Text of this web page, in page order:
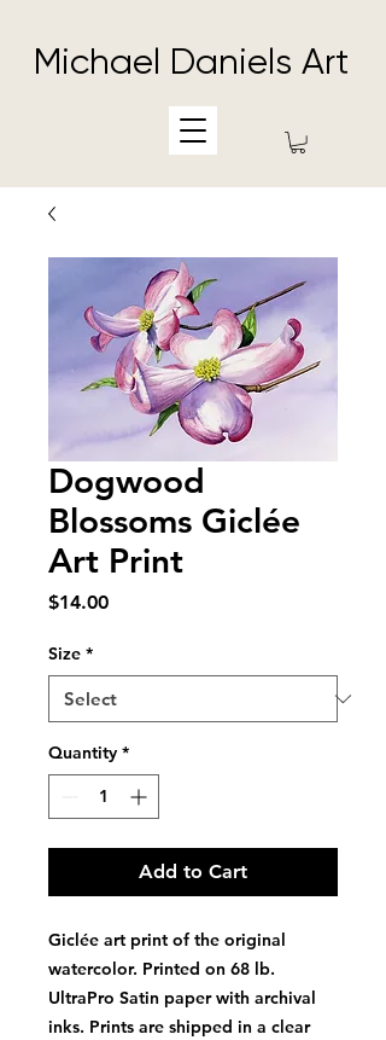
Michael Daniels Art
Dogwood
Blossoms Giclée
Art Print
$14.00Price
Size *
Quantity *
Add to Cart
Giclée art print of the original
watercolor. Printed on 68 lb.
UltraPro Satin paper with archival
inks. Prints are shipped in a clear